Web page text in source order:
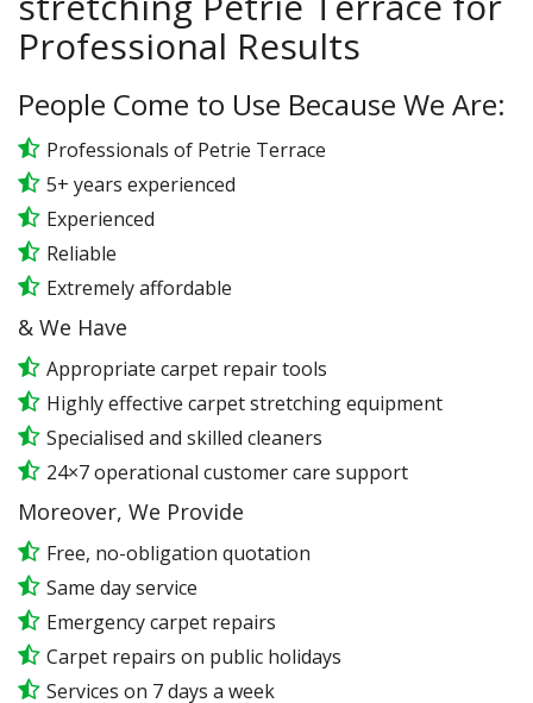
Professional Results
People Come to Use Because We Are:
Professionals of Petrie Terrace
5+ years experienced
Experienced
Reliable
Extremely affordable
& We Have
Appropriate carpet repair tools
Highly effective carpet stretching equipment
Specialised and skilled cleaners
24×7 operational customer care support
Moreover, We Provide
Free, no-obligation quotation
Same day service
Emergency carpet repairs
Carpet repairs on public holidays
Services on 7 days a week